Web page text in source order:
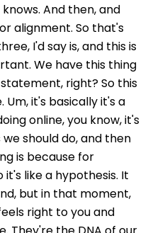
And then, and
alignment. So that's
I'd say is, and this is
We have this thing
right? So this
Um, it's basically it's a
online, you know, it's
should do, and then
is because for
like a hypothesis. It
but in that moment,
right to you and